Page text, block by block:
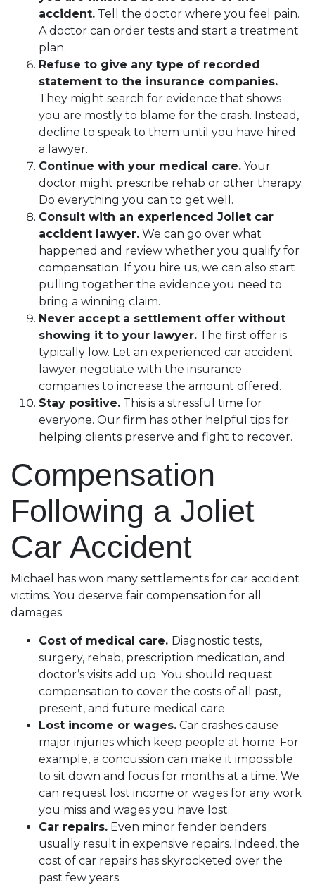
accident. Tell the doctor where you feel pain.
A doctor can order tests and start a treatment
plan.
Refuse to give any type of recorded
statement to the insurance companies.
They might search for evidence that shows
you are mostly to blame for the crash. Instead,
decline to speak to them until you have hired
a lawyer.
Continue with your medical care. Your
doctor might prescribe rehab or other therapy.
Do everything you can to get well.
Consult with an experienced Joliet car
accident lawyer. We can go over what
happened and review whether you qualify for
compensation. If you hire us, we can also start
pulling together the evidence you need to
bring a winning claim.
Never accept a settlement offer without
showing it to your lawyer. The first offer is
typically low. Let an experienced car accident
lawyer negotiate with the insurance
companies to increase the amount offered.
Stay positive. This is a stressful time for
everyone. Our firm has other helpful tips for
helping clients preserve and fight to recover.
Compensation
Following a Joliet
Car Accident
Michael has won many settlements for car accident
victims. You deserve fair compensation for all
damages:
Cost of medical care. Diagnostic tests,
surgery, rehab, prescription medication, and
doctor’s visits add up. You should request
compensation to cover the costs of all past,
present, and future medical care.
Lost income or wages. Car crashes cause
major injuries which keep people at home. For
example, a concussion can make it impossible
to sit down and focus for months at a time. We
can request lost income or wages for any work
you miss and wages you have lost.
Car repairs. Even minor fender benders
usually result in expensive repairs. Indeed, the
cost of car repairs has skyrocketed over the
past few years.